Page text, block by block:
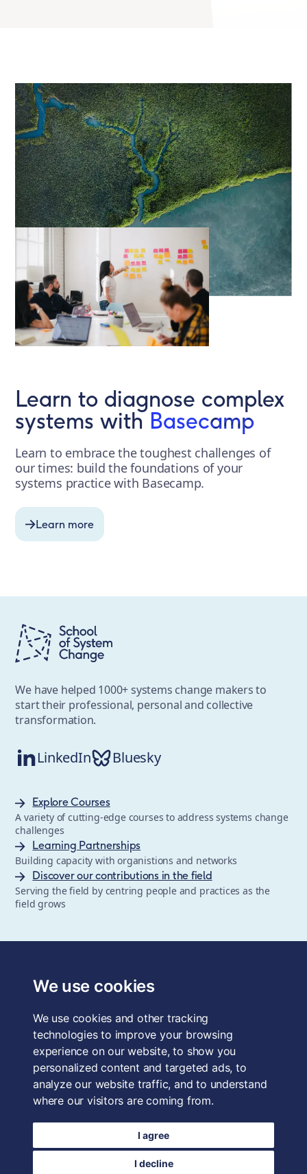
We use cookies
We use cookies and other tracking
technologies to improve your browsing
experience on our website, to show you
personalized content and targeted ads, to
analyze our website traffic, and to understand
where our visitors are coming from.
I agree
I decline
Learn to diagnose complex
systems withBasecamp
Learn to embrace the toughest challenges of
our times: build the foundations of your
systems practice with Basecamp.
Learn more
We have helped 1000+ systems change makers to
start their professional, personal and collective
transformation.
LinkedIn Bluesky
Explore Courses
A variety of cutting-edge courses to address systems change
challenges
Learning Partnerships
Building capacity with organistions and networks
Discover our contributions in the field
Serving the field by centring people and practices as the
field grows
Forum for the Future, a registered charity and a company
limited by guarantee, registered in England and Wales.
4QE, UK. Charity No. 1040519. Company No. 2959712. VAT
Reg. No. GB 186 2230 12.
Terms & Conditions
Privacy Policy
Careers